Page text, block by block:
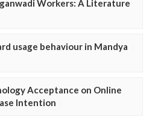
Workers: A Literature
usage behaviour in Mandya
Acceptance on Online
Intention